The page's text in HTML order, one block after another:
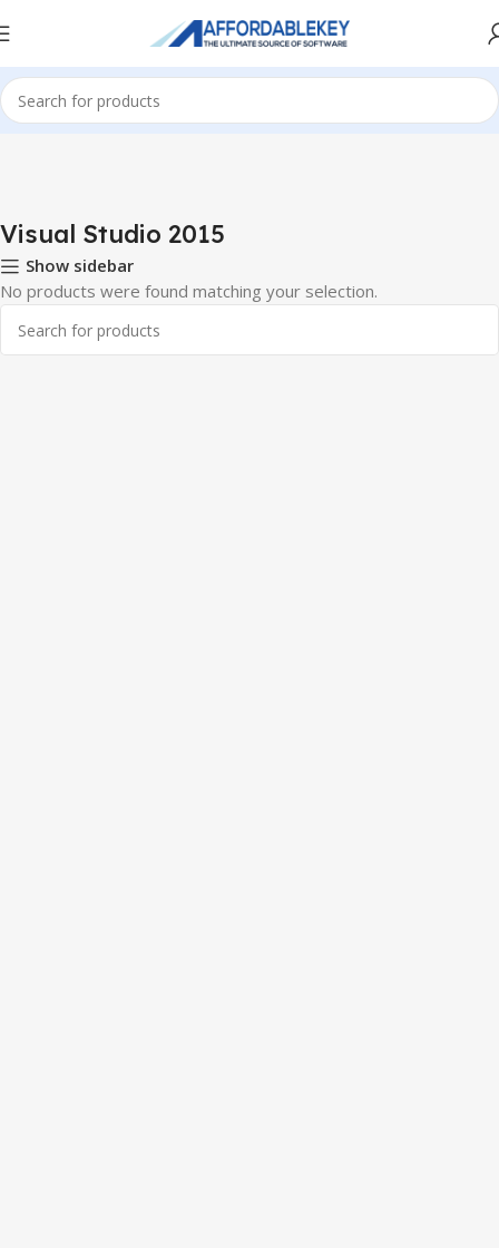
Home PRODUCTS OFFICE Visual Studio Visual Studio 2015
Visual Studio 2015
Show sidebar
No products were found matching your selection.